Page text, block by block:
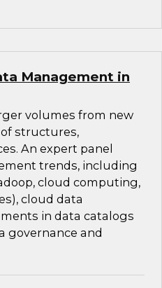
Management in
volumes from new
structures,
An expert panel
trends, including
cloud computing,
cloud data
in data catalogs
governance and